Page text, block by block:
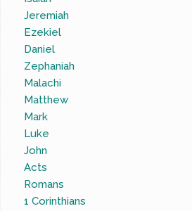
Jeremiah
Ezekiel
Daniel
Zephaniah
Malachi
Matthew
Mark
Luke
John
Acts
Romans
1 Corinthians